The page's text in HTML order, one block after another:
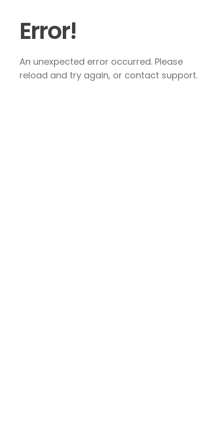
Error!
An unexpected error occurred. Please
reload and try again, or contact support.